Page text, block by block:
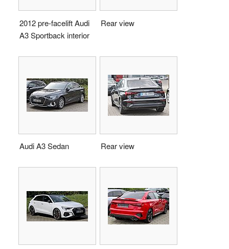
2012 pre-facelift Audi
A3 Sportback interior
Rear view
Audi A3 Sedan Rear view